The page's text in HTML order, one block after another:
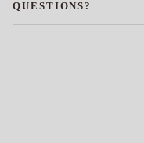
QUESTIONS?